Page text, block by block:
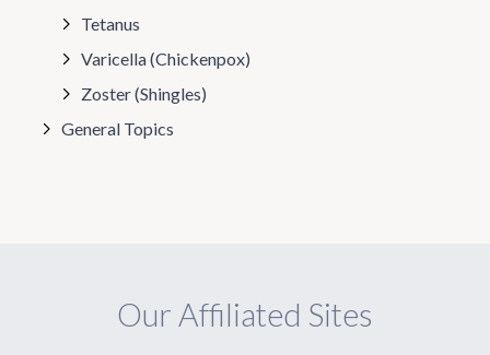
Tetanus
Varicella (Chickenpox)
Zoster (Shingles)
General Topics
Our Affiliated Sites